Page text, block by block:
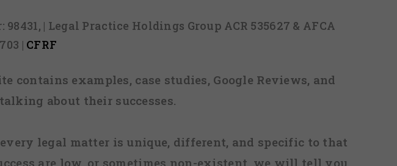
| Legal Practice Holdings Group ACR 535627 & AFCA
| CFRF
contains examples, case studies, Google Reviews, and
about their successes.
legal matter is unique, different, and specific to that
are low, or sometimes non-existent, we will tell you.